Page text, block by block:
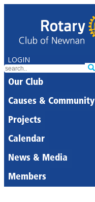
LOGIN
Our Club
Causes & Community
Projects
Calendar
News & Media
Members